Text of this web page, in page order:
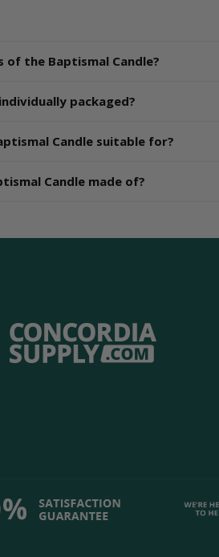
of the Baptismal Candle?
packaged?
Candle suitable for?
Candle made of?